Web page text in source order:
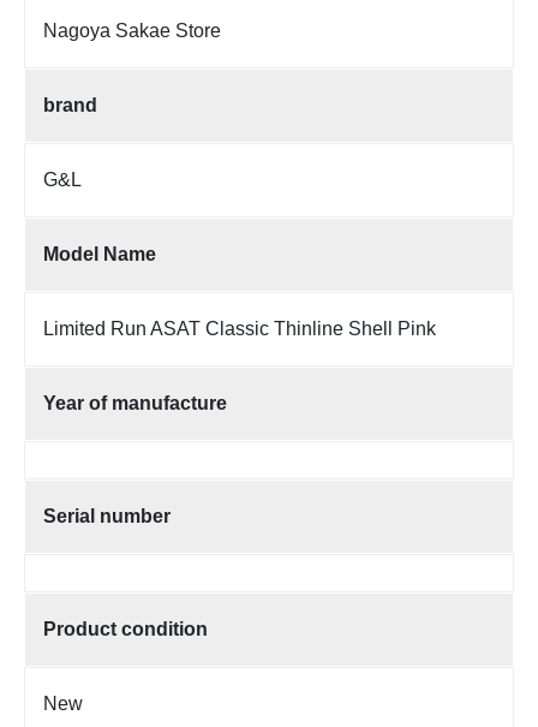
Nagoya Sakae Store
brand
G&L
Model Name
Limited Run ASAT Classic Thinline Shell Pink
Year of manufacture
Serial number
Product condition
New